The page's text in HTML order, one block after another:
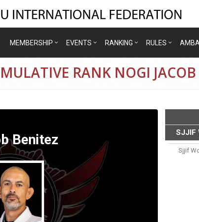
MEMBERSHIP EVENTS RANKING RULES
RANK NOGI
Benitez
SJJIF
Sjjif